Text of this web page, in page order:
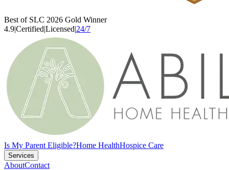
Best of SLC 2026 Gold Winner
4.9|Certified|Licensed|24/7
Is My Parent Eligible?Home HealthHospice Care
Services
AboutContact